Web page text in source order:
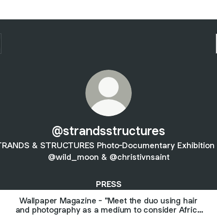
@strandsstructures
& STRUCTURES Photo-Documentary Exhibition
@wild_moon & @christivnsaint
PRESS
Wallpaper Magazine - "Meet the duo using hair
and photography as a medium to consider Africa